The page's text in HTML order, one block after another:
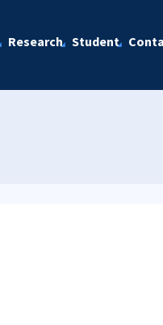
Research Student